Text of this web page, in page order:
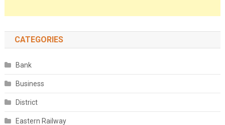
CATEGORIES
Bank
Business
District
Eastern Railway